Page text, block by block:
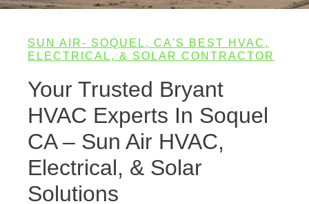
SUN AIR- SOQUEL, CA'S BEST HVAC,
ELECTRICAL, & SOLAR CONTRACTOR
Your Trusted Bryant
HVAC Experts In Soquel
CA – Sun Air HVAC,
Electrical, & Solar
Solutions